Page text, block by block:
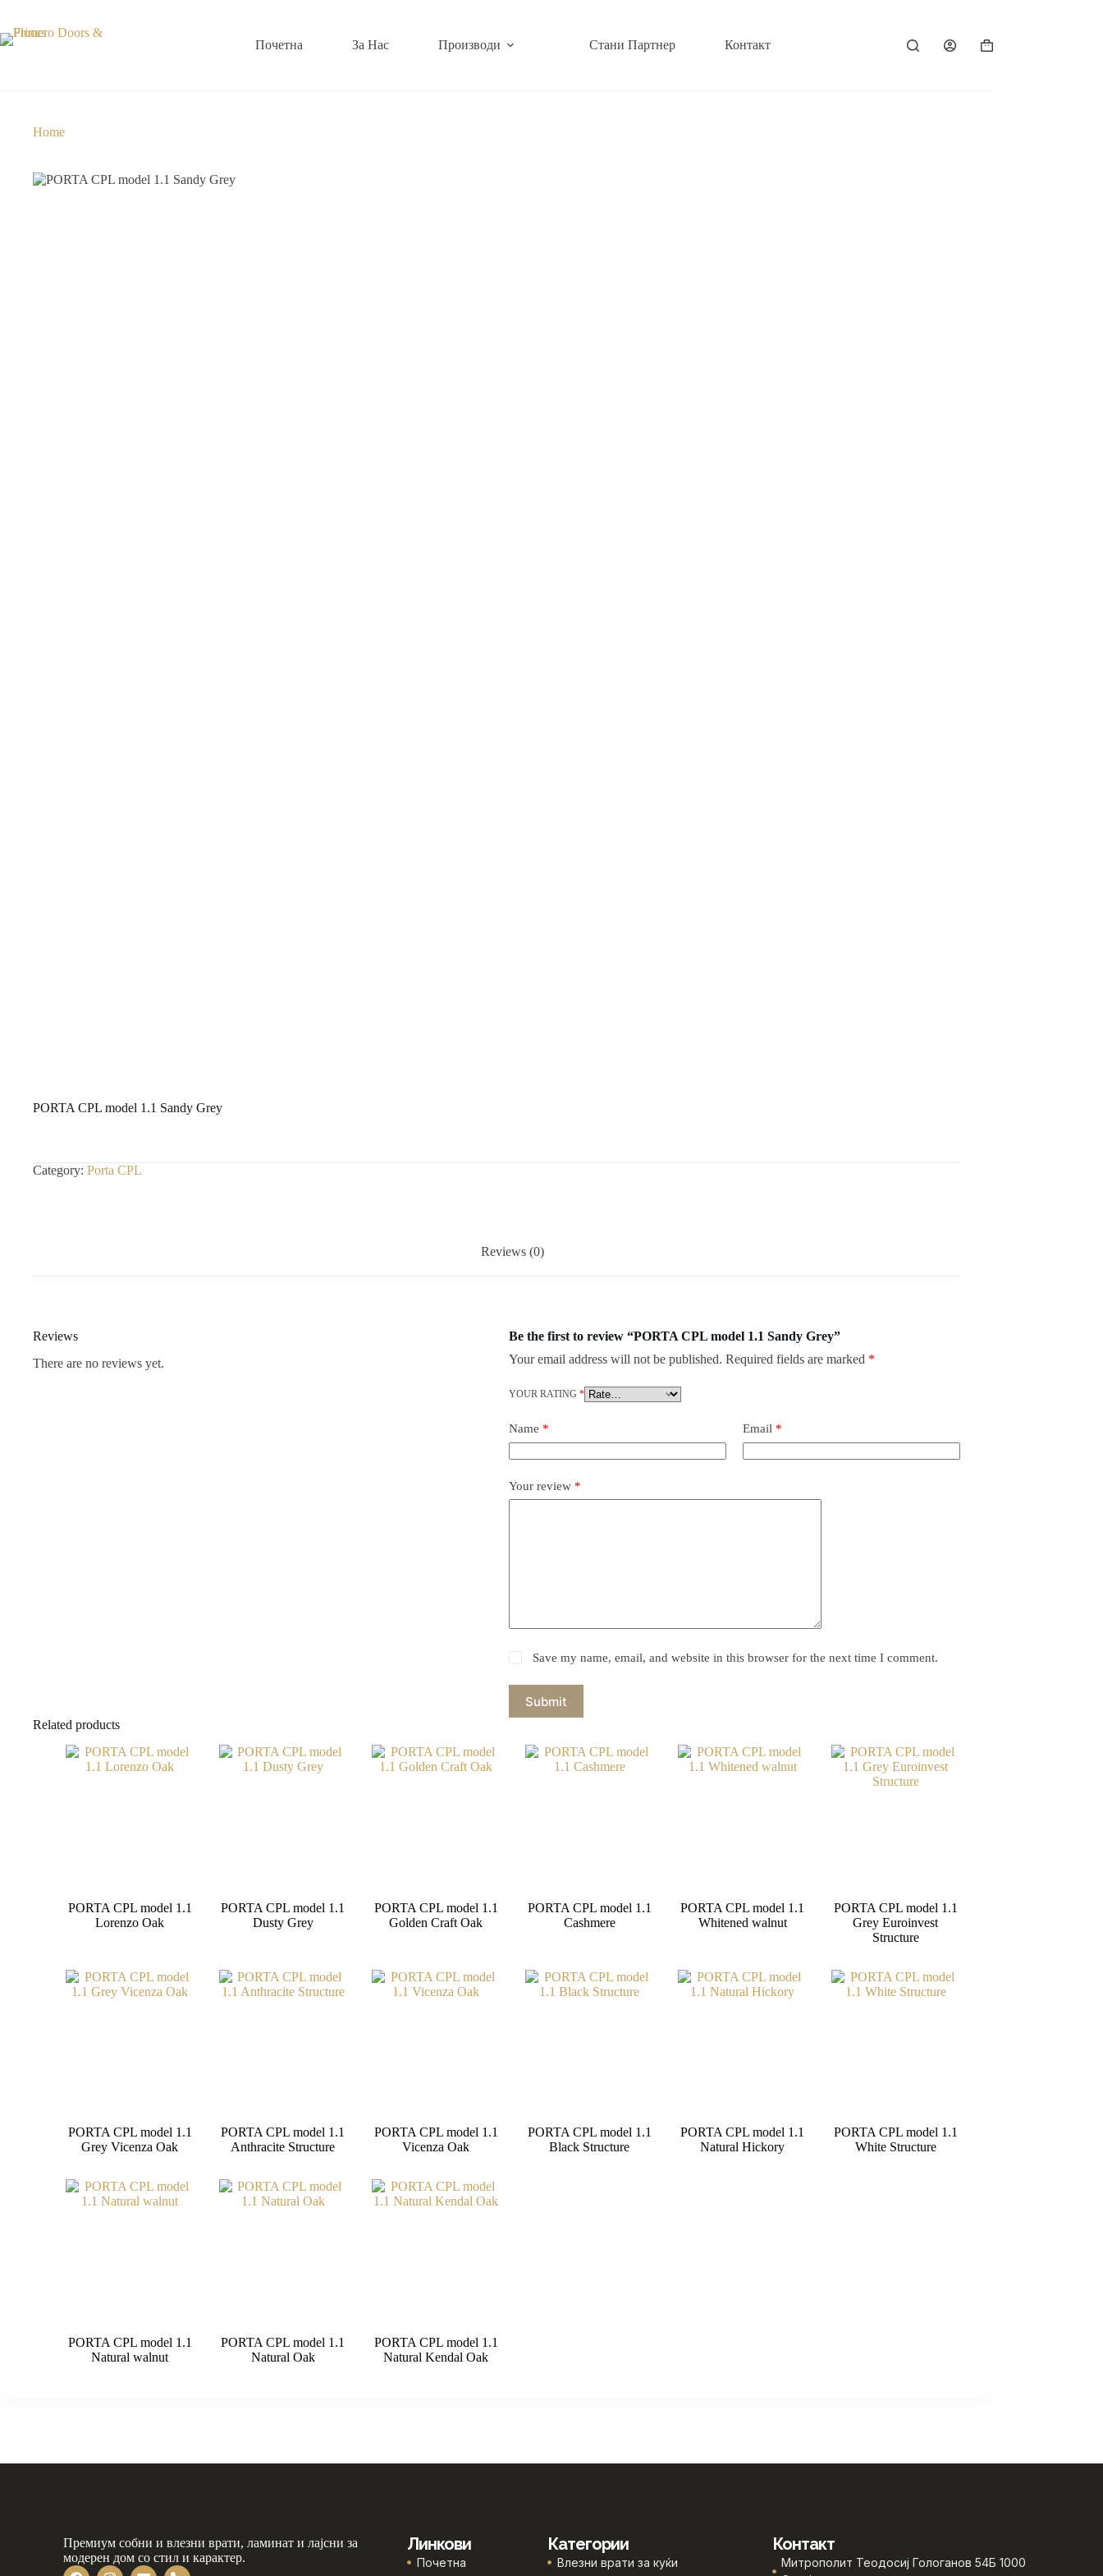
Почетна За Нас Производи Стани Партнер Контакт
Home
PORTA CPL model 1.1 Sandy Grey
Category: Porta CPL
Reviews (0)
Reviews
There are no reviews yet.
Be the first to review “PORTA CPL model 1.1 Sandy Grey”
Your email address will not be published. Required fields are marked *
YOUR RATING *
Name * Email*
Your review *
Save my name, email, and website in this browser for the next time I comment.
Submit
Related products
PORTA CPL model 1.1
Lorenzo Oak
PORTA CPL model 1.1
Dusty Grey
PORTA CPL model 1.1
Golden Craft Oak
PORTA CPL model 1.1
Cashmere
PORTA CPL model 1.1
Whitened walnut
PORTA CPL model 1.1
Grey Euroinvest
Structure
PORTA CPL model 1.1
Grey Vicenza Oak
PORTA CPL model 1.1
Anthracite Structure
PORTA CPL model 1.1
Vicenza Oak
PORTA CPL model 1.1
Black Structure
PORTA CPL model 1.1
Natural Hickory
PORTA CPL model 1.1
White Structure
PORTA CPL model 1.1
Natural walnut
PORTA CPL model 1.1
Natural Oak
PORTA CPL model 1.1
Natural Kendal Oak
Премиум собни и влезни врати, ламинат и лајсни за
модерен дом со стил и карактер.
Линкови
Почетна
Категории
Влезни врати за куќи
Контакт
Митрополит Теодосиј Гологанов 54Б 1000